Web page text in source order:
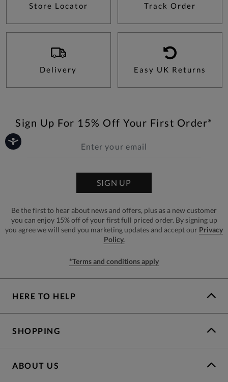
Store Locator Track Order
Delivery Easy UK Returns
Sign Up For 15% Off Your First Order*
SIGN UP
Be the first to hear about news and offers, plus as a new customer
you can enjoy 15% off of your first full priced order. By signing up
you agree we will send you marketing updates and accept our Privacy
Policy.
*Terms and conditions apply
HERE TO HELP
SHOPPING
ABOUT US